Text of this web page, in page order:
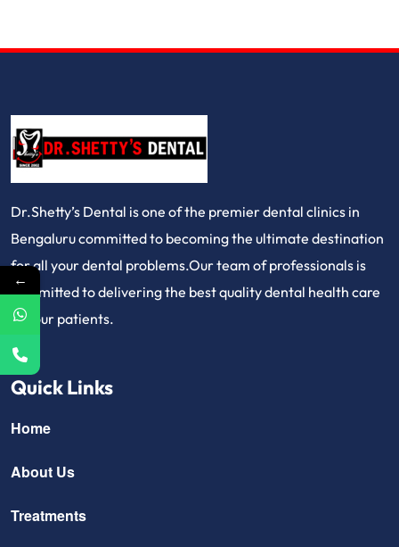
Dr.Shetty’s Dental is one of the premier dental clinics in
Bengaluru committed to becoming the ultimate destination
for all your dental problems.Our team of professionals is
committed to delivering the best quality dental health care
for our patients.
Quick Links
Home
About Us
Treatments
←